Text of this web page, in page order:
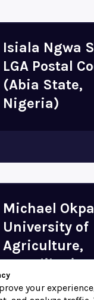
Isiala Ngwa
LGA Postal
(Abia State,
Nigeria)
Michael
University of
Agriculture,
Umudike
Postal Code
your